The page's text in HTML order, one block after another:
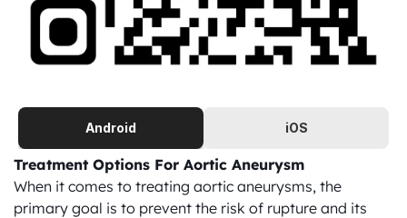
Android iOS
Treatment Options For Aortic Aneurysm
When it comes to treating aortic aneurysms, the
primary goal is to prevent the risk of rupture and its